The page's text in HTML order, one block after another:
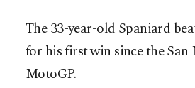
The 33-year-old Spaniard
for his first ⁠win since the
MotoGP.